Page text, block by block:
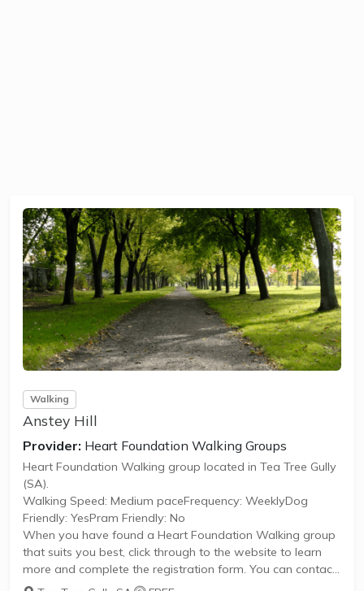
Walking
Anstey Hill
Provider: Heart Foundation Walking Groups
Heart Foundation Walking group located in Tea Tree Gully
(SA).
Walking Speed: Medium paceFrequency: WeeklyDog
Friendly: YesPram Friendly: No
When you have found a Heart Foundation Walking group
that suits you best, click through to the website to learn
more and complete the registration form. You can contact
the Walk Organiser of your chosen group with any